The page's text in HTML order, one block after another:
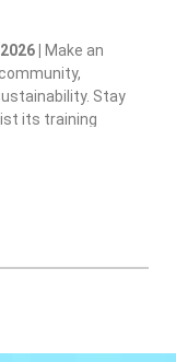
| Make an
Stay
its training